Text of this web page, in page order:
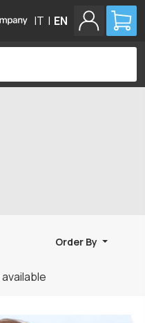
IT | EN
Order By
available